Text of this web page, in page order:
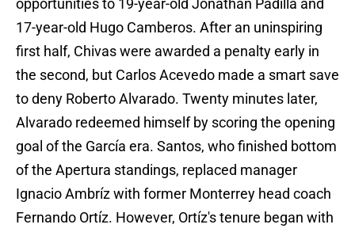
opportunities to 19-year-old Jonathan Padilla and
17-year-old Hugo Camberos. After an uninspiring
first half, Chivas were awarded a penalty early in
the second, but Carlos Acevedo made a smart save
to deny Roberto Alvarado. Twenty minutes later,
Alvarado redeemed himself by scoring the opening
goal of the García era. Santos, who finished bottom
of the Apertura standings, replaced manager
Ignacio Ambríz with former Monterrey head coach
Fernando Ortíz. However, Ortíz's tenure began with